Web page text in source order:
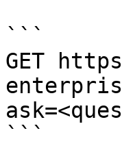
```
GET
```